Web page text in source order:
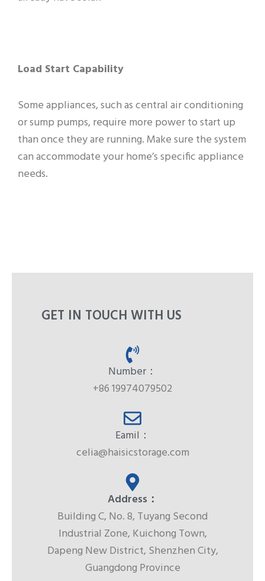
Load Start Capability
Some appliances, such as central air conditioning
or sump pumps, require more power to start up
than once they are running. Make sure the system
can accommodate your home’s specific appliance
needs.
GET IN TOUCH WITH US
Number：
+86 19974079502
Eamil：
celia@haisicstorage.com
Address：
Building C, No. 8, Tuyang Second
Industrial Zone, Kuichong Town,
Dapeng New District, Shenzhen City,
Guangdong Province